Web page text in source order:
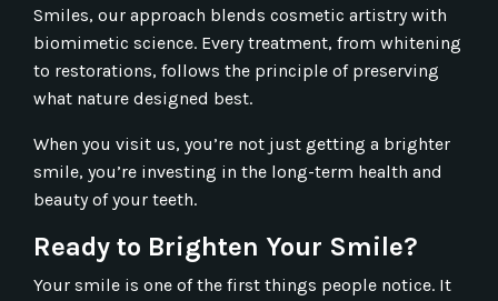
Smiles, our approach blends cosmetic artistry with
biomimetic science. Every treatment, from whitening
to restorations, follows the principle of preserving
what nature designed best.
When you visit us, you’re not just getting a brighter
smile, you’re investing in the long-term health and
beauty of your teeth.
Ready to Brighten Your Smile?
Your smile is one of the first things people notice. It